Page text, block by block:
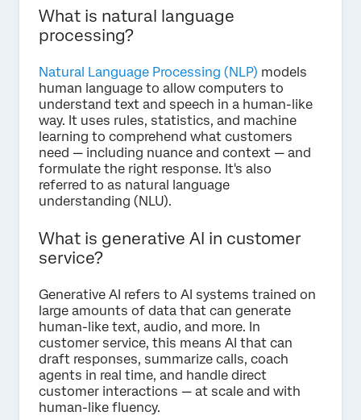
What is natural language
processing?
Natural Language Processing (NLP) models
human language to allow computers to
understand text and speech in a human-like
way. It uses rules, statistics, and machine
learning to comprehend what customers
need — including nuance and context — and
formulate the right response. It's also
referred to as natural language
understanding (NLU).
What is generative AI in customer
service?
Generative AI refers to AI systems trained on
large amounts of data that can generate
human-like text, audio, and more. In
customer service, this means AI that can
draft responses, summarize calls, coach
agents in real time, and handle direct
customer interactions — at scale and with
human-like fluency.